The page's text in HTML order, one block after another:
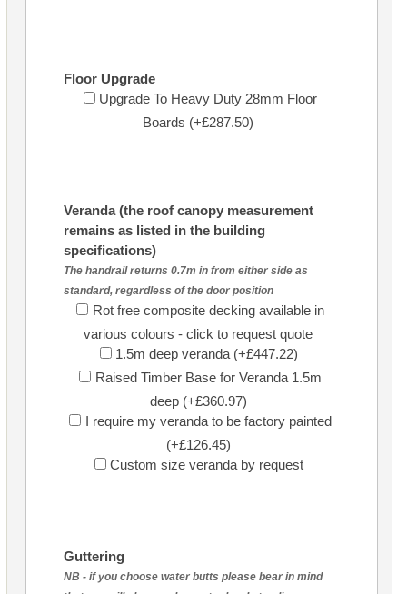
Floor Upgrade
Upgrade To Heavy Duty 28mm Floor
Boards (+£287.50)
Veranda (the roof canopy measurement
remains as listed in the building
specifications)
The handrail returns 0.7m in from either side as
standard, regardless of the door position
Rot free composite decking available in
various colours - click to request quote
1.5m deep veranda (+£447.22)
Raised Timber Base for Veranda 1.5m
deep (+£360.97)
I require my veranda to be factory painted
(+£126.45)
Custom size veranda by request
Guttering
NB - if you choose water butts please bear in mind